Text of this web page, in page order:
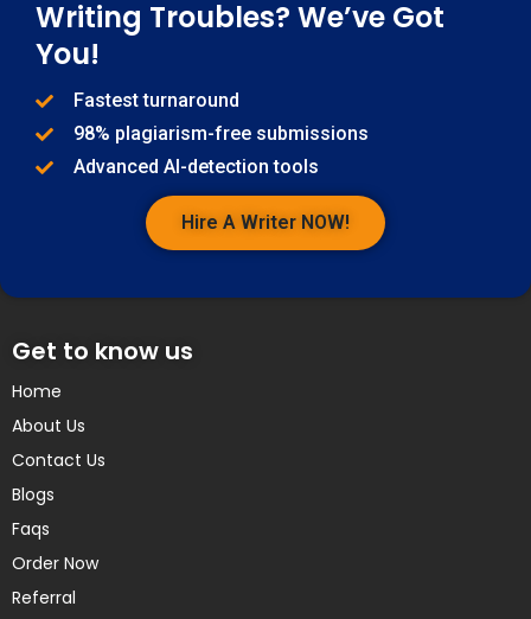
Writing Troubles? We’ve Got
You!
Fastest turnaround
98% plagiarism-free submissions
Advanced AI-detection tools
Hire A Writer NOW!
Get to know us
Home
About Us
Contact Us
Blogs
Faqs
Order Now
Referral